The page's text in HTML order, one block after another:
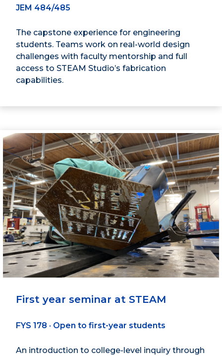
JEM 484/485
The capstone experience for engineering
students. Teams work on real-world design
challenges with faculty mentorship and full
access to STEAM Studio’s fabrication
capabilities.
First year seminar at STEAM
FYS 178 · Open to first-year students
An introduction to college-level inquiry through